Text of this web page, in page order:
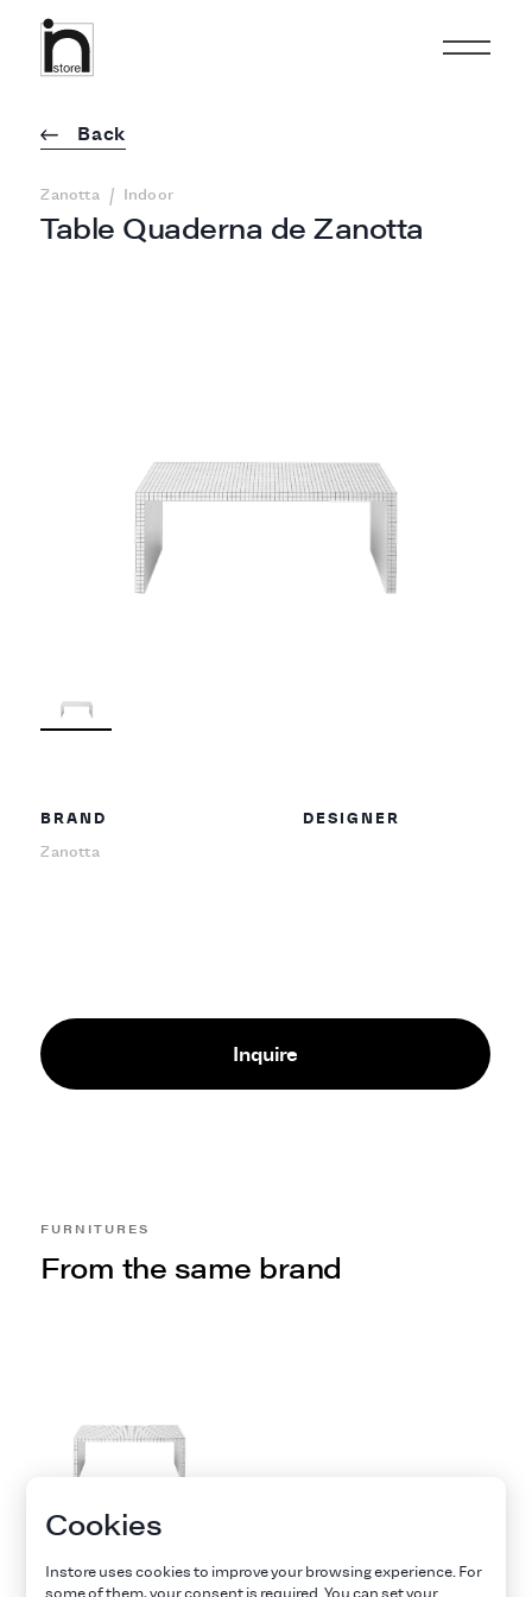
Table Quaderna de Zanotta
Back
Zanotta / Indoor
BRAND
Zanotta
DESIGNER
Inquire
From the same brand
FURNITURES
TABLE QUADERNA
Zanotta
Cookies
Instore uses cookies to improve your browsing experience. For